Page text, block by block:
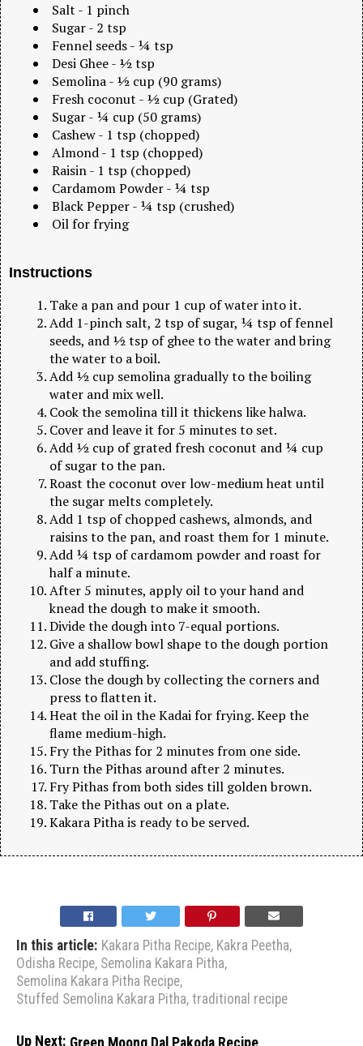
Salt - 1 pinch
Sugar - 2 tsp
Fennel seeds - ¼ tsp
Desi Ghee - ½ tsp
Semolina - ½ cup (90 grams)
Fresh coconut - ½ cup (Grated)
Sugar - ¼ cup (50 grams)
Cashew - 1 tsp (chopped)
Almond - 1 tsp (chopped)
Raisin - 1 tsp (chopped)
Cardamom Powder - ¼ tsp
Black Pepper - ¼ tsp (crushed)
Oil for frying
Instructions
Take a pan and pour 1 cup of water into it.
Add 1-pinch salt, 2 tsp of sugar, ¼ tsp of fennel
seeds, and ½ tsp of ghee to the water and bring
the water to a boil.
Add ½ cup semolina gradually to the boiling
water and mix well.
Cook the semolina till it thickens like halwa.
Cover and leave it for 5 minutes to set.
Add ½ cup of grated fresh coconut and ¼ cup
of sugar to the pan.
Roast the coconut over low-medium heat until
the sugar melts completely.
Add 1 tsp of chopped cashews, almonds, and
raisins to the pan, and roast them for 1 minute.
Add ¼ tsp of cardamom powder and roast for
half a minute.
After 5 minutes, apply oil to your hand and
knead the dough to make it smooth.
Divide the dough into 7-equal portions.
Give a shallow bowl shape to the dough portion
and add stuffing.
Close the dough by collecting the corners and
press to flatten it.
Heat the oil in the Kadai for frying. Keep the
flame medium-high.
Fry the Pithas for 2 minutes from one side.
Turn the Pithas around after 2 minutes.
Fry Pithas from both sides till golden brown.
Take the Pithas out on a plate.
Kakara Pitha is ready to be served.
In this article: Kakara Pitha Recipe, Kakra Peetha,
Odisha Recipe, Semolina Kakara Pitha,
Semolina Kakara Pitha Recipe,
Stuffed Semolina Kakara Pitha, traditional recipe
Up Next: Green Moong Dal Pakoda Recipe